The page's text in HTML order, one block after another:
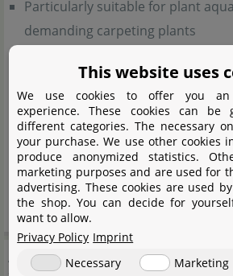
Particularly suitable for plant
demanding carpeting plants
Enriched with beneficial bacteria
Creates ideal conditions for
shrimps
For lush plant growth
Slightly reduces the pH-value
Adsorbing effect on soilings for
Application
This website uses
We use cookies to offer you an
experience. These cookies can be
different categories. The necessary
your purchase. We use other cookies
produce anonymized statistics.
marketing purposes and are used for
advertising. These cookies are used
the shop. You can decide for
want to allow.
Privacy Policy Imprint
Necessary
Marketing